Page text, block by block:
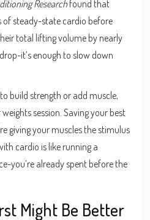
Researchfound that
steady-state cardio before
total lifting volume by nearly
it’s enough to slow down
build strength or add muscle,
session. Saving your best
giving your muscles the stimulus
cardio is like running a
you’re already spent before the
Might Be Better